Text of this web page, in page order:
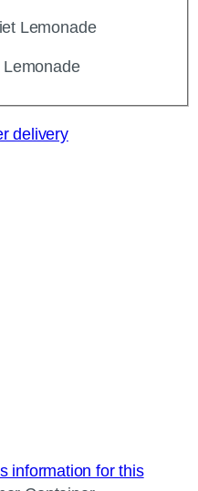
Lemonade
delivery
information for this